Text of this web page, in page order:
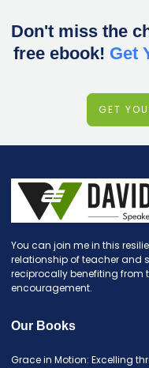
Don't miss the
free ebook! Get
GET
You can join me in this
relationship of teacher and
reciprocally benefiting from
encouragement.
Our Books
Grace in Motion: Excelling